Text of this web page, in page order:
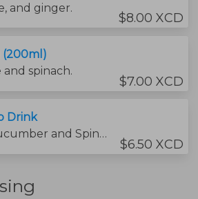
and ginger.
$8.00 XCD
(200ml)
spinach.
$7.00 XCD
Drink
Celery, Lemon, Cucumber and Spinach.
$6.50 XCD